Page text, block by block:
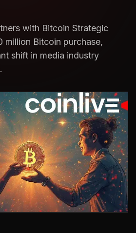
with Bitcoin Strategic
million Bitcoin purchase,
shift in media industry